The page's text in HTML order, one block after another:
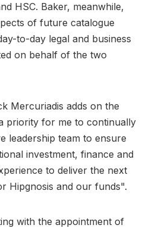
HSC. Baker, meanwhile,
of future catalogue
to-day legal and business
on behalf of the two
Mercuriadis adds on the
priority for me to continually
leadership team to ensure
investment, finance and
to deliver the next
Hipgnosis and our funds".
with the appointment of